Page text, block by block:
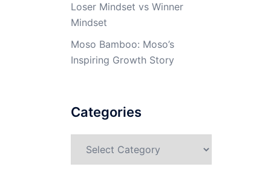
Loser Mindset vs Winner
Mindset
Moso Bamboo: Moso’s
Inspiring Growth Story
Categories